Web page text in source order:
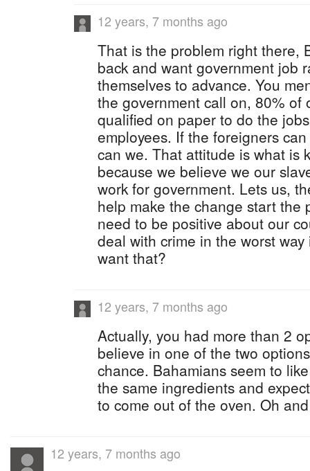
12 years, 7 months ago
That is the problem right there,
back and want government job
themselves to advance. You
the government call on, 80% of
qualified on paper to do the
employees. If the foreigners
can we. That attitude is what is
because we believe we our
work for government. Lets us,
help make the change start the
need to be positive about our
deal with crime in the worst
want that?
12 years, 7 months ago
Actually, you had more than 2
believe in one of the two
chance. Bahamians seem to
the same ingredients and
to come out of the oven. Oh
12 years, 7 months ago